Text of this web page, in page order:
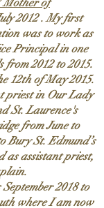
Mother of
2012 . My first
was to work as
Principal in one
from 2012 to 2015.
12th of May 2015.
priest in Our Lady
St. Laurence's
from June to
Bury St. Edmund’s
as assistant priest,
2018 to
where I am now